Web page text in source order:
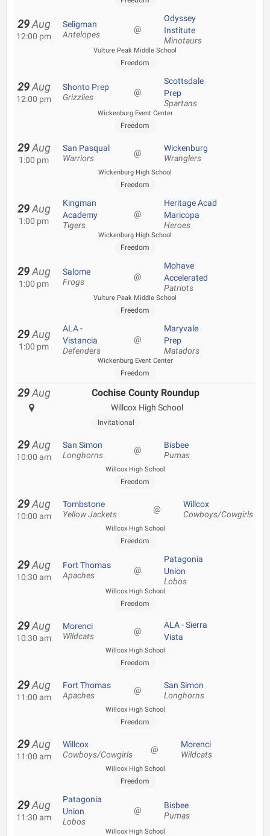
29 Aug
12:00 pm
Seligman
Antelopes
@
Odyssey
Institute
Minotaurs
Vulture Peak Middle School
Freedom
29 Aug
12:00 pm
Shonto Prep
Grizzlies
@
Scottsdale
Prep
Spartans
Wickenburg Event Center
Freedom
29 Aug
1:00 pm
San Pasqual
Warriors
@ Wickenburg
Wranglers
Wickenburg High School
Freedom
29 Aug
1:00 pm
Kingman
Academy
Tigers
@
Heritage Acad
Maricopa
Heroes
Wickenburg High School
Freedom
29 Aug
1:00 pm
Salome
Frogs
@
Mohave
Accelerated
Patriots
Vulture Peak Middle School
Freedom
29 Aug
1:00 pm
ALA -
Vistancia
Defenders
@
Maryvale
Prep
Matadors
Wickenburg Event Center
Freedom
29 Aug Cochise County Roundup
Willcox High School
Invitational
29 Aug
10:00 am
San Simon
Longhorns
@ Bisbee
Pumas
Willcox High School
Freedom
29 Aug
10:00 am
Tombstone
Yellow Jackets
@ Willcox
Cowboys/Cowgirls
Willcox High School
Freedom
29 Aug
10:30 am
Fort Thomas
Apaches
@
Patagonia
Union
Lobos
Willcox High School
Freedom
29 Aug
10:30 am
Morenci
Wildcats
@
ALA - Sierra
Vista
Willcox High School
Freedom
29 Aug
11:00 am
Fort Thomas
Apaches
@ San Simon
Longhorns
Willcox High School
Freedom
29 Aug
11:00 am
Willcox
Cowboys/Cowgirls
@ Morenci
Wildcats
Willcox High School
Freedom
29 Aug
11:30 am
Patagonia
Union
Lobos
@ Bisbee
Pumas
Willcox High School